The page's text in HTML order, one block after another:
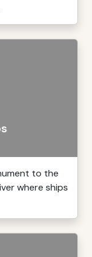
to the
where ships